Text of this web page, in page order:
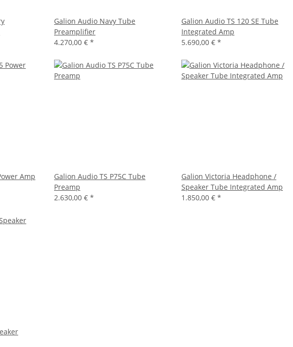
Galion Audio Navy Tube
Preamplifier
4.270,00 € *
Galion Audio TS 120 SE Tube
Integrated Amp
5.690,00 € *
Amp
Galion Audio TS P75C Tube
Preamp
2.630,00 € *
Galion Victoria Headphone /
Speaker Tube Integrated Amp
1.850,00 € *